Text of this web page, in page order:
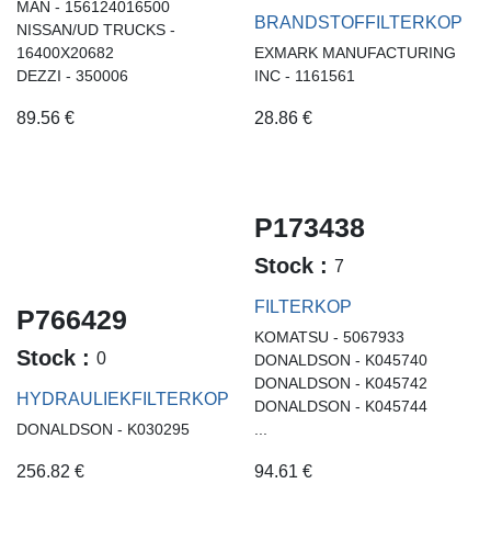
MAN - 156124016500
NISSAN/UD TRUCKS -
16400X20682
DEZZI - 350006
89.56 €
BRANDSTOFFILTERKOP
EXMARK MANUFACTURING
INC - 1161561
28.86€
P766429
Stock : 0
HYDRAULIEKFILTERKOP
DONALDSON - K030295
256.82 €
P173438
Stock : 7
FILTERKOP
KOMATSU - 5067933
DONALDSON - K045740
DONALDSON - K045742
DONALDSON - K045744
...
94.61 €